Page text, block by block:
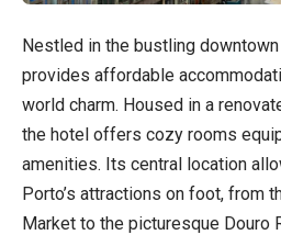
Nestled in the bustling
provides affordable
world charm. Housed in a
the hotel offers cozy rooms
amenities. Its central location
Porto’s attractions on foot, from
Market to the picturesque Douro